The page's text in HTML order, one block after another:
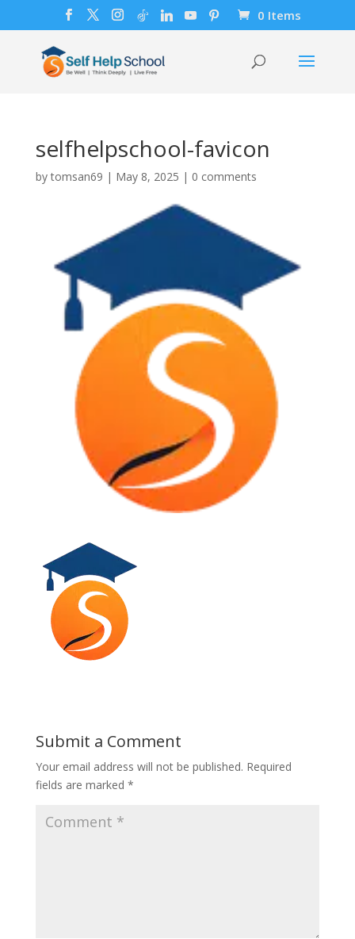
0 Items
selfhelpschool-favicon
bytomsan69 | May 8, 2025 | 0 comments
Submit a Comment
Your email address will not be published. Required
fields are marked *